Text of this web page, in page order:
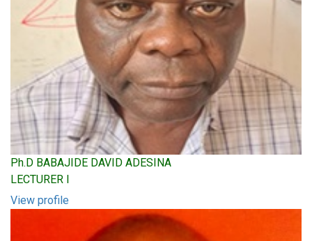
Ph.D BABAJIDE DAVID ADESINA
LECTURER I
View profile